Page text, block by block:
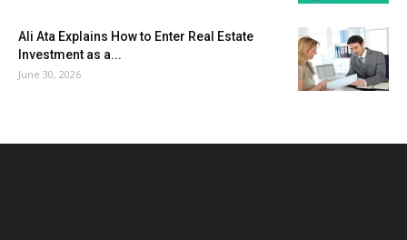
Ali Ata Explains How to Enter Real Estate
Investment as a...
June 30, 2026